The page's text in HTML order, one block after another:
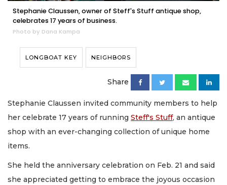
Stephanie Claussen, owner of Steff's Stuff antique shop,
celebrates 17 years of business.
Photo by Dana Kampa
LONGBOAT KEY NEIGHBORS
Share
Stephanie Claussen invited community members to help
her celebrate 17 years of running Steff's Stuff, an antique
shop with an ever-changing collection of unique home
items.
She held the anniversary celebration on Feb. 21 and said
she appreciated getting to embrace the joyous occasion